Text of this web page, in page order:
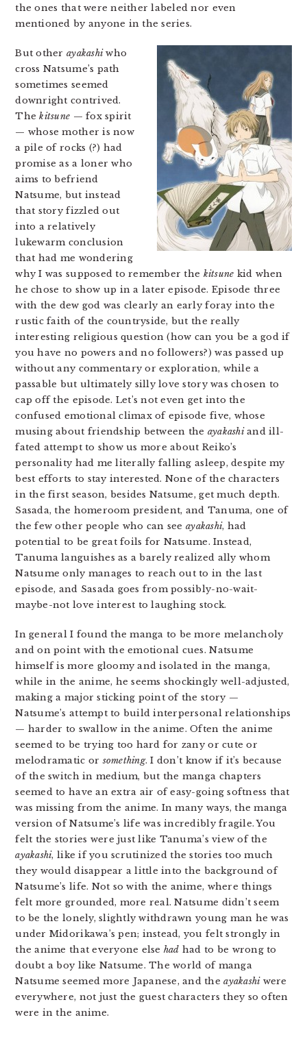
the ones that were neither labeled nor even
mentioned by anyone in the series.
But other ayakashiwho
cross Natsume’s path
sometimes seemed
downright contrived.
Thekitsune — fox spirit
— whose mother is now
a pile of rocks (?) had
promise as a loner who
aims to befriend
Natsume, but instead
that story fizzled out
into a relatively
lukewarm conclusion
that had me wondering
why I was supposed to remember the kitsune kid when
he chose to show up in a later episode. Episode three
with the dew god was clearly an early foray into the
rustic faith of the countryside, but the really
interesting religious question (how can you be a god if
you have no powers and no followers?) was passed up
without any commentary or exploration, while a
passable but ultimately silly love story was chosen to
cap off the episode. Let’s not even get into the
confused emotional climax of episode five, whose
musing about friendship between the ayakashiand ill-
fated attempt to show us more about Reiko’s
personality had me literally falling asleep, despite my
best efforts to stay interested. None of the characters
in the first season, besides Natsume, get much depth.
Sasada, the homeroom president, and Tanuma, one of
the few other people who can see ayakashi, had
potential to be great foils for Natsume. Instead,
Tanuma languishes as a barely realized ally whom
Natsume only manages to reach out to in the last
episode, and Sasada goes from possibly-no-wait-
maybe-not love interest to laughing stock.
In general I found the manga to be more melancholy
and on point with the emotional cues. Natsume
himself is more gloomy and isolated in the manga,
while in the anime, he seems shockingly well-adjusted,
making a major sticking point of the story —
Natsume’s attempt to build interpersonal relationships
— harder to swallow in the anime. Often the anime
seemed to be trying too hard for zany or cute or
melodramatic or something. I don’t know if it’s because
of the switch in medium, but the manga chapters
seemed to have an extra air of easy-going softness that
was missing from the anime. In many ways, the manga
version of Natsume’s life was incredibly fragile. You
felt the stories were just like Tanuma’s view of the
ayakashi, like if you scrutinized the stories too much
they would disappear a little into the background of
Natsume’s life. Not so with the anime, where things
felt more grounded, more real. Natsume didn’t seem
to be the lonely, slightly withdrawn young man he was
under Midorikawa’s pen; instead, you felt strongly in
the anime that everyone else had had to be wrong to
doubt a boy like Natsume. The world of manga
Natsume seemed more Japanese, and theayakashiwere
everywhere, not just the guest characters they so often
were in the anime.